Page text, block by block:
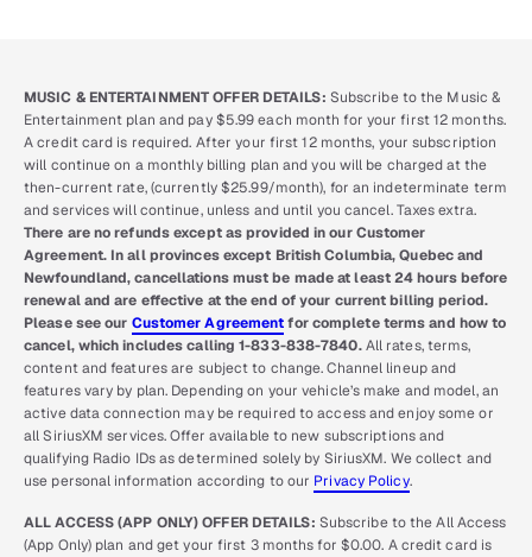
MUSIC & ENTERTAINMENT OFFER DETAILS: Subscribe to the Music &
Entertainment plan and pay $5.99 each month for your first 12 months.
A credit card is required. After your first 12 months, your subscription
will continue on a monthly billing plan and you will be charged at the
then-current rate, (currently $25.99/month), for an indeterminate term
and services will continue, unless and until you cancel. Taxes extra.
There are no refunds except as provided in our Customer
Agreement. In all provinces except British Columbia, Quebec and
Newfoundland, cancellations must be made at least 24 hours before
renewal and are effective at the end of your current billing period.
Please see our Customer Agreementfor complete terms and how to
cancel, which includes calling 1-833-838-7840.All rates, terms,
content and features are subject to change. Channel lineup and
features vary by plan. Depending on your vehicle’s make and model, an
active data connection may be required to access and enjoy some or
all SiriusXM services. Offer available to new subscriptions and
qualifying Radio IDs as determined solely by SiriusXM. We collect and
use personal information according to our Privacy Policy.
ALL ACCESS (APP ONLY) OFFER DETAILS: Subscribe to the All Access
(App Only) plan and get your first 3 months for $0.00. A credit card is